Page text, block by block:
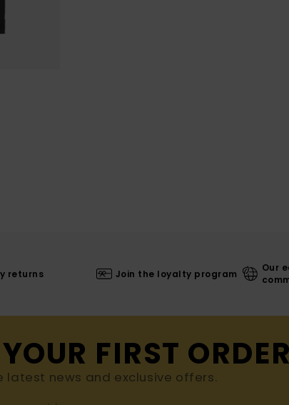
returns Join the loyalty program
Our
FIRST
latest news and exclusive offers.